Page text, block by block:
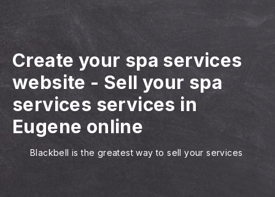
Create your spa services
website - Sell your spa
services services in
Eugene online
Blackbell is the greatest way to sell your services